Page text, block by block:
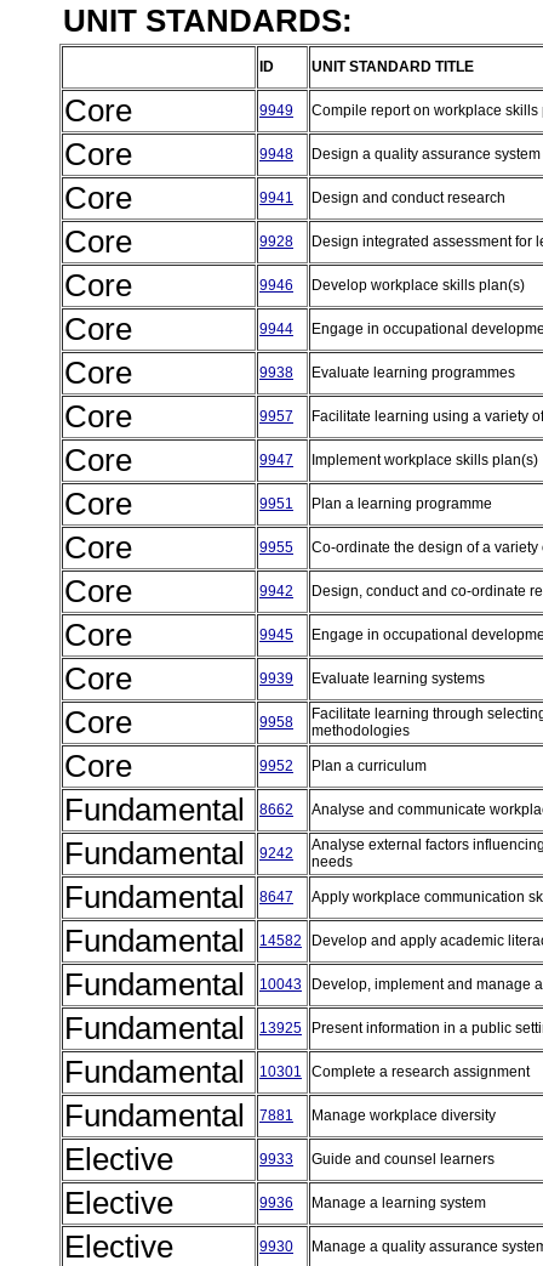
UNIT STANDARDS:
ID UNIT STANDARD TITLE
Core 9949 Compile report on workplace
Core 9948 Design a quality assurance system
Core 9941 Design and conduct research
Core 9928 Design integrated assessment for
Core 9946 Develop workplace skills plan(s)
Core 9944 Engage in occupational
Core 9938 Evaluate learning programmes
Core 9957 Facilitate learning using a variety
Core 9947 Implement workplace skills plan(s)
Core 9951 Plan a learning programme
Core 9955 Co-ordinate the design of a
Core 9942 Design, conduct and co-ordinate
Core 9945 Engage in occupational
Core 9939 Evaluate learning systems
Core 9958
Facilitate learning through
methodologies
Core 9952 Plan a curriculum
Fundamental 8662 Analyse and communicate
Fundamental 9242
Analyse external factors
needs
Fundamental 8647 Apply workplace communication
Fundamental 14582 Develop and apply academic
Fundamental 10043 Develop, implement and manage
Fundamental 13925 Present information in a public
Fundamental 10301 Complete a research assignment
Fundamental 7881 Manage workplace diversity
Elective 9933 Guide and counsel learners
Elective 9936 Manage a learning system
Elective 9930 Manage a quality assurance